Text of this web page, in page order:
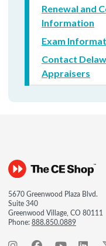
Renewal and
Information
Exam
Contact
Appraisers
5670 Greenwood Plaza Blvd.
Suite 340
Greenwood Village, CO 80111
Phone:888.850.0889